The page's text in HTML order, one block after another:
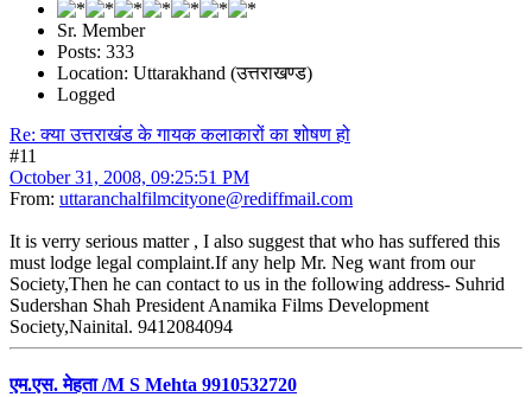
Sr. Member
Posts: 333
Location: Uttarakhand (उत्तराखण्ड)
Logged
Re: क्या उत्तराखंड के गायक कलाकारों का शोषण हो
#11
October 31, 2008, 09:25:51 PM
From: uttaranchalfilmcityone@rediffmail.com
It is verry serious matter , I also suggest that who has suffered this
must lodge legal complaint.If any help Mr. Neg want from our
Society,Then he can contact to us in the following address- Suhrid
Sudershan Shah President Anamika Films Development
Society,Nainital. 9412084094
एम.एस. मेहता /M S Mehta 9910532720